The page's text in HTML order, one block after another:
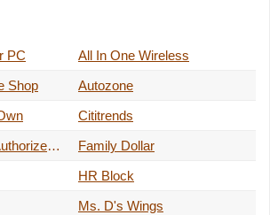
PC
All In One Wireless
Shop
Autozone
Cititrends
Cricket Wireless Authorized Retailer
Family Dollar
HR Block
Ms. D's Wings